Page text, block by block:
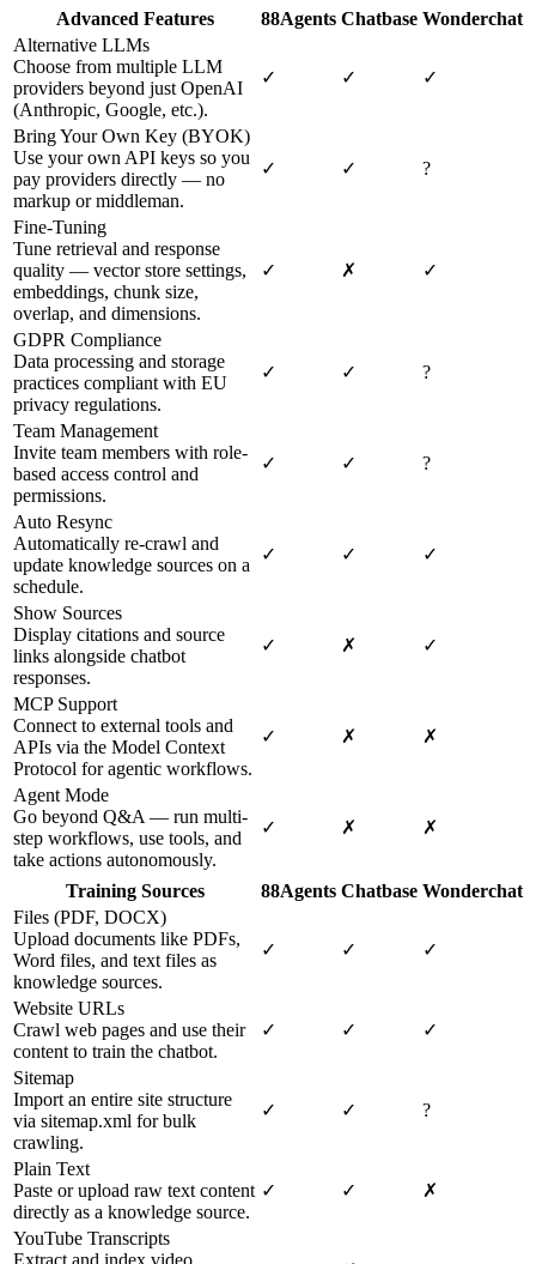
Advanced Features 88Agents Chatbase Wonderchat
Alternative LLMs
Choose from multiple LLM
providers beyond just OpenAI
(Anthropic, Google, etc.).
✓ ✓ ✓
Bring Your Own Key (BYOK)
Use your own API keys so you
pay providers directly — no
markup or middleman.
✓ ✓ ?
Fine-Tuning
Tune retrieval and response
quality — vector store settings,
embeddings, chunk size,
overlap, and dimensions.
✓ ✗ ✓
GDPR Compliance
Data processing and storage
practices compliant with EU
privacy regulations.
✓ ✓ ?
Team Management
Invite team members with role-
based access control and
permissions.
✓ ✓ ?
Auto Resync
Automatically re-crawl and
update knowledge sources on a
schedule.
✓ ✓ ✓
Show Sources
Display citations and source
links alongside chatbot
responses.
✓ ✗ ✓
MCP Support
Connect to external tools and
APIs via the Model Context
Protocol for agentic workflows.
✓ ✗ ✗
Agent Mode
Go beyond Q&A — run multi-
step workflows, use tools, and
take actions autonomously.
✓ ✗ ✗
Training Sources 88Agents Chatbase Wonderchat
Files (PDF, DOCX)
Upload documents like PDFs,
Word files, and text files as
knowledge sources.
✓ ✓ ✓
Website URLs
Crawl web pages and use their
content to train the chatbot.
✓ ✓ ✓
Sitemap
Import an entire site structure
via sitemap.xml for bulk
crawling.
✓ ✓ ?
Plain Text
Paste or upload raw text content
directly as a knowledge source.
✓ ✓ ✗
YouTube Transcripts